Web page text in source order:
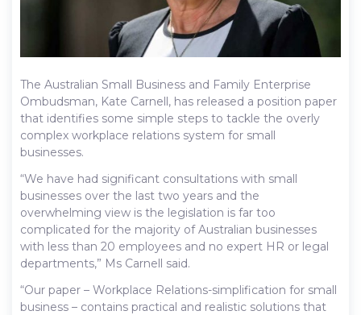
The Australian Small Business and Family Enterprise
Ombudsman, Kate Carnell, has released a position paper
that identifies some simple steps to tackle the overly
complex workplace relations system for small
businesses.
“We have had significant consultations with small
businesses over the last two years and the
overwhelming view is the legislation is far too
complicated for the majority of Australian businesses
with less than 20 employees and no expert HR or legal
departments,” Ms Carnell said.
“Our paper – Workplace Relations-simplification for small
business – contains practical and realistic solutions that